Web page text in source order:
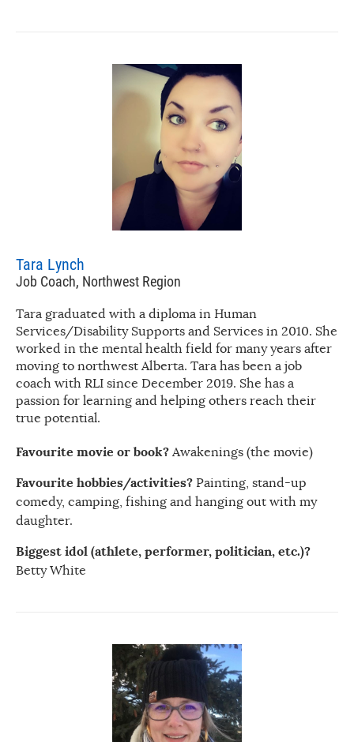
Tara Lynch
Job Coach, Northwest Region
Tara graduated with a diploma in Human
Services/Disability Supports and Services in 2010. She
worked in the mental health field for many years after
moving to northwest Alberta. Tara has been a job
coach with RLI since December 2019. She has a
passion for learning and helping others reach their
true potential.
Favourite movie or book? Awakenings (the movie)
Favourite hobbies/activities? Painting, stand-up
comedy, camping, fishing and hanging out with my
daughter.
Biggest idol (athlete, performer, politician, etc.)?
Betty White